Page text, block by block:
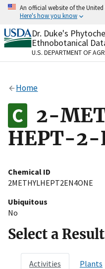
Skip
content
An official website of the
Here's how you know
Official websites use
A.govwebsite
organization in the
Alock
to the .gov website.
on official, secure
Dr. Duke's
Ethnobotanical
U.S. DEPARTMENT OF
Home
2-
HEPT-2-
Chemical ID
2METHYLHEPT2EN4ONE
Ubiquitous
No
Select a
Activities Plants